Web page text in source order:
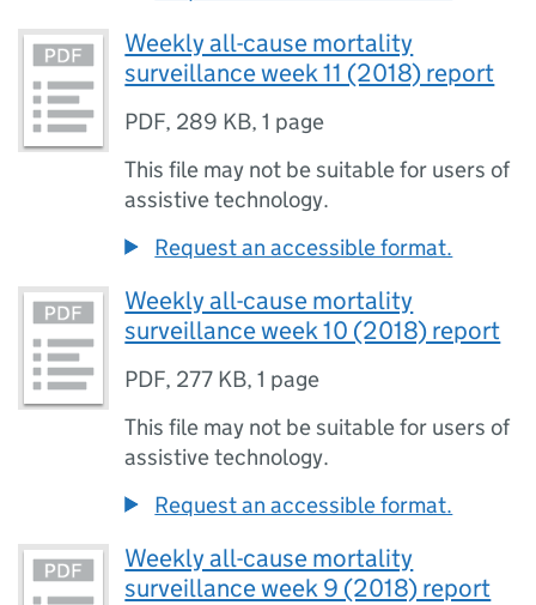
Weekly all-cause mortality
surveillance week 11 (2018) report
PDF, 289 KB,1 page
This file may not be suitable for users of
assistive technology.
Request an accessible format.
Weekly all-cause mortality
surveillance week 10 (2018) report
PDF, 277 KB,1 page
This file may not be suitable for users of
assistive technology.
Request an accessible format.
Weekly all-cause mortality
surveillance week 9 (2018) report